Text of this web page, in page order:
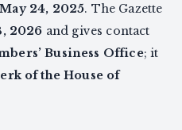
May 24, 2025. The Gazette
2026 and gives contact
Business Office; it
of the House of